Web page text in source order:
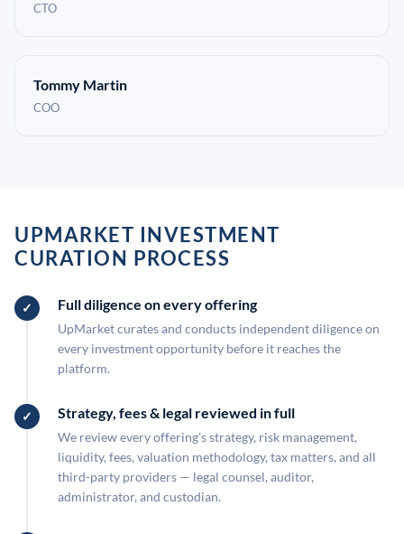
CTO
Tommy Martin
COO
UPMARKET INVESTMENT
CURATION PROCESS
Full diligence on every offering
UpMarket curates and conducts independent diligence on
every investment opportunity before it reaches the
platform.
Strategy, fees & legal reviewed in full
We review every offering's strategy, risk management,
liquidity, fees, valuation methodology, tax matters, and all
third-party providers — legal counsel, auditor,
administrator, and custodian.